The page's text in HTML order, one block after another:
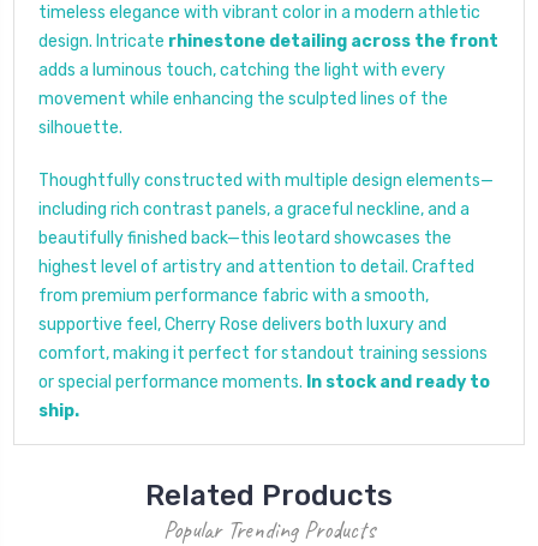
timeless elegance with vibrant color in a modern athletic
design. Intricate rhinestone detailing across the front
adds a luminous touch, catching the light with every
movement while enhancing the sculpted lines of the
silhouette.
Thoughtfully constructed with multiple design elements—
including rich contrast panels, a graceful neckline, and a
beautifully finished back—this leotard showcases the
highest level of artistry and attention to detail. Crafted
from premium performance fabric with a smooth,
supportive feel, Cherry Rose delivers both luxury and
comfort, making it perfect for standout training sessions
or special performance moments. In stock and ready to
ship.
Related Products
Popular Trending Products